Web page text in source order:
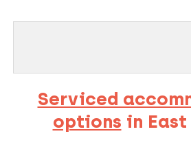
Serviced
options in East